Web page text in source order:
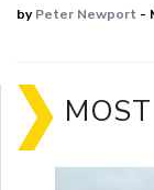
byPeter Newport -